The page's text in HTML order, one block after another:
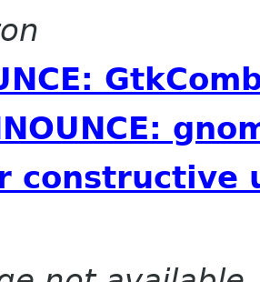
constructive